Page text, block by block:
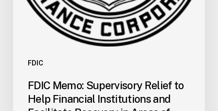
FDIC
Areas
Storms,
Straight-
FDIC Memo: Supervisory Relief to
Help Financial Institutions and